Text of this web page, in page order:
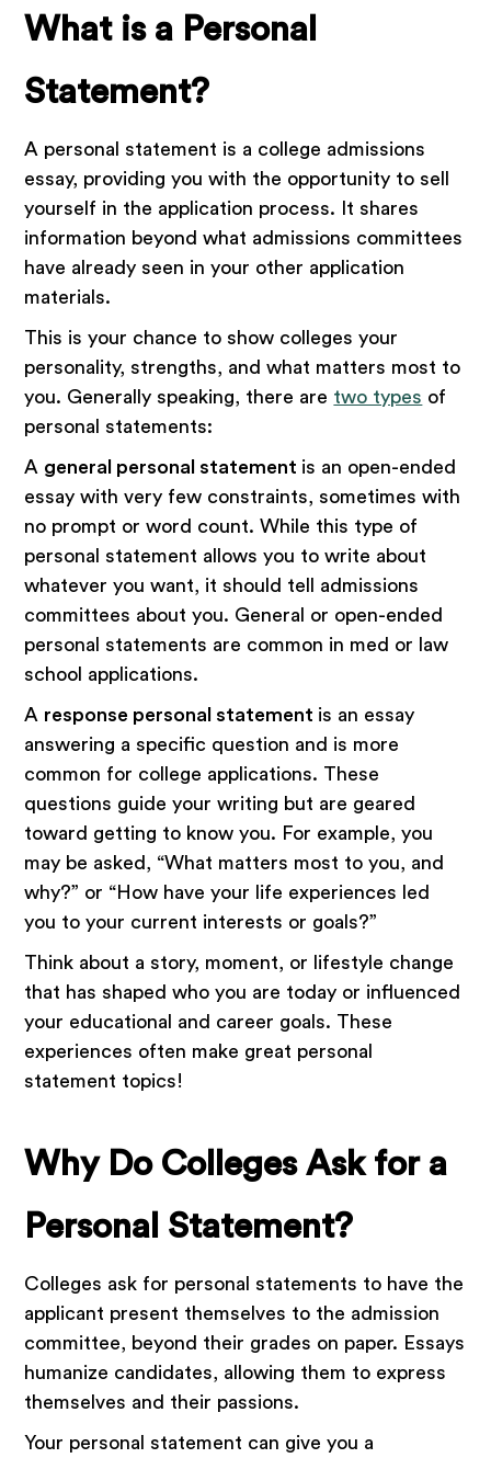
What is a Personal
Statement?
A personal statement is a college admissions
essay, providing you with the opportunity to sell
yourself in the application process. It shares
information beyond what admissions committees
have already seen in your other application
materials.
This is your chance to show colleges your
personality, strengths, and what matters most to
you. Generally speaking, there are two types of
personal statements:
A general personal statement is an open-ended
essay with very few constraints, sometimes with
no prompt or word count. While this type of
personal statement allows you to write about
whatever you want, it should tell admissions
committees about you. General or open-ended
personal statements are common in med or law
school applications.
A response personal statement is an essay
answering a specific question and is more
common for college applications. These
questions guide your writing but are geared
toward getting to know you. For example, you
may be asked, “What matters most to you, and
why?” or “How have your life experiences led
you to your current interests or goals?”
Think about a story, moment, or lifestyle change
that has shaped who you are today or influenced
your educational and career goals. These
experiences often make great personal
statement topics!
Why Do Colleges Ask for a
Personal Statement?
Colleges ask for personal statements to have the
applicant present themselves to the admission
committee, beyond their grades on paper. Essays
humanize candidates, allowing them to express
themselves and their passions.
Your personal statement can give you a